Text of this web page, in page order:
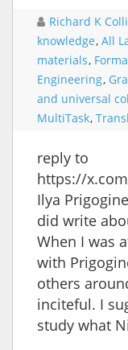
Richard K
knowledge, All
materials,
Engineering,
and universal
MultiTask,
reply to
https://
Ilya
did write
When I was
with
others
inciteful. I
study what